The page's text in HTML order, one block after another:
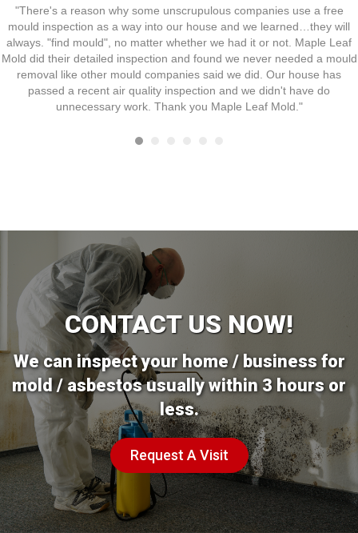
"There's a reason why some unscrupulous companies use a free
mould inspection as a way into our house and we learned…they will
always. "find mould", no matter whether we had it or not. Maple Leaf
Mold did their detailed inspection and found we never needed a mould
removal like other mould companies said we did. Our house has
passed a recent air quality inspection and we didn't have do
unnecessary work. Thank you Maple Leaf Mold."
CONTACT US NOW!
We can inspect your home / business for
mold / asbestos usually within 3 hours or
less.
Request A Visit